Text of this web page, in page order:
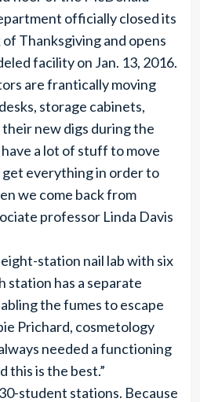
officially closed its
Thanksgiving and opens
facility on Jan. 13, 2016.
are frantically moving
storage cabinets,
new digs during the
a lot of stuff to move
get everything in order to
we come back from
professor Linda Davis
station nail lab with six
station has a separate
the fumes to escape
Prichard, cosmetology
needed a functioning
this is the best.”
student stations. Because